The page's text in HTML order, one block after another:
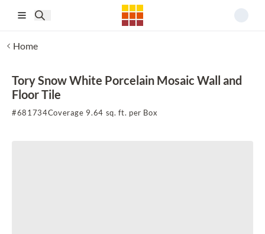
Home
Tory Snow White Porcelain Mosaic Wall and
Floor Tile
#681734Coverage 9.64 sq. ft. per Box